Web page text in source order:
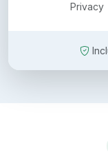
Privacy